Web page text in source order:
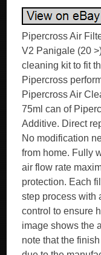
Pipercross Air
V2 Panigale (20
cleaning kit to fit
Pipercross
Pipercross Air
75ml can of
Additive. Direct
No modification
from home. Fully
air flow rate
protection. Each
step process with
control to ensure
image shows the
note that the